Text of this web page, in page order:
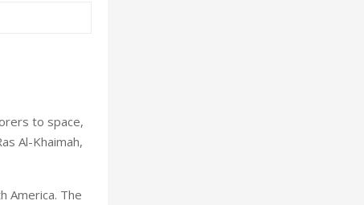
to space,
Al-Khaimah,
America. The